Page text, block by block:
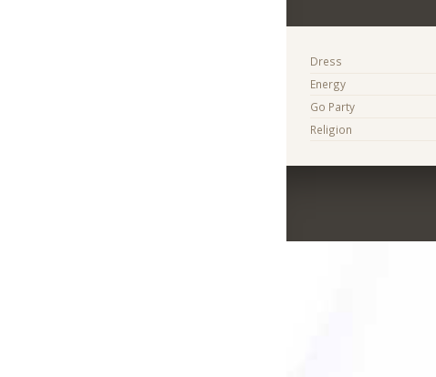
Dress
Energy
Go Party
Religion